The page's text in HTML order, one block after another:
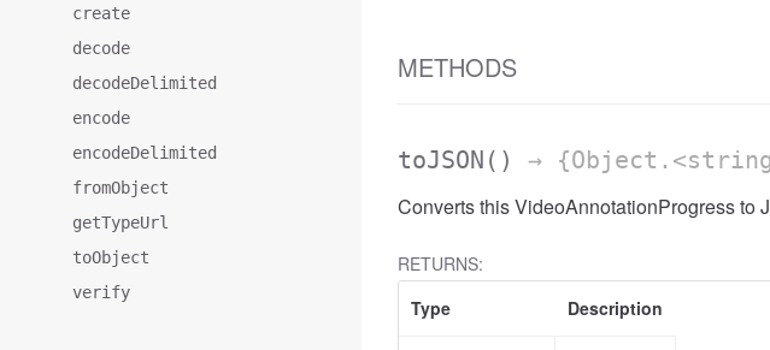
create
decode
decodeDelimited
encode
encodeDelimited
fromObject
getTypeUrl
toObject
verify
METHODS
toJSON () →
Converts this VideoAnnotationProgress to
RETURNS:
Type
Description